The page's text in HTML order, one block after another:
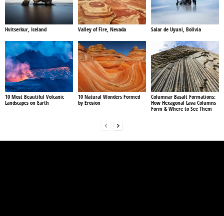
Hvitserkur, Iceland Valley of Fire, Nevada Salar de Uyuni, Bolivia
10 Most Beautiful Volcanic
Landscapes on Earth
10 Natural Wonders Formed
by Erosion
Columnar Basalt Formations:
How Hexagonal Lava Columns
Form & Where to See Them